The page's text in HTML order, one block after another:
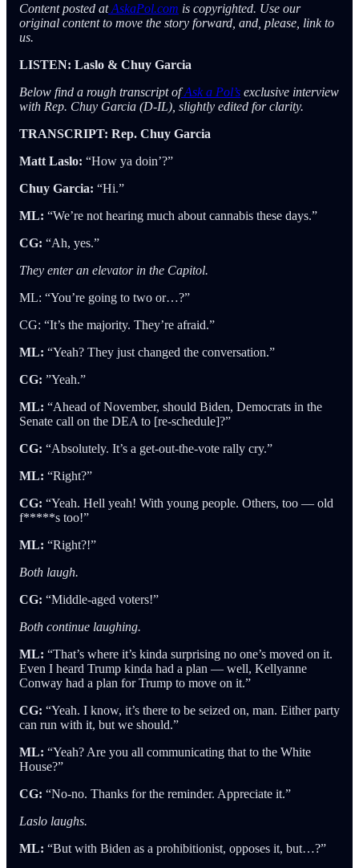
Content posted atAskaPol.com is copyrighted. Use our
original content to move the story forward, and, please, link to
us.
LISTEN: Laslo & Chuy Garcia
Below find a rough transcript ofAsk a Pol’s exclusive interview
with Rep. Chuy Garcia (D-IL), slightly edited for clarity.
TRANSCRIPT: Rep. Chuy Garcia
Matt Laslo: “How ya doin’?”
Chuy Garcia: “Hi.”
ML: “We’re not hearing much about cannabis these days.”
CG: “Ah, yes.”
They enter an elevator in the Capitol.
ML: “You’re going to two or…?”
CG: “It’s the majority. They’re afraid.”
ML: “Yeah? They just changed the conversation.”
CG: ”Yeah.”
ML: “Ahead of November, should Biden, Democrats in the
Senate call on the DEA to [re-schedule]?”
CG: “Absolutely. It’s a get-out-the-vote rally cry.”
ML: “Right?”
CG: “Yeah. Hell yeah! With young people. Others, too — old
f*****s too!”
ML: “Right?!”
Both laugh.
CG: “Middle-aged voters!”
Both continue laughing.
ML: “That’s where it’s kinda surprising no one’s moved on it.
Even I heard Trump kinda had a plan — well, Kellyanne
Conway had a plan for Trump to move on it.”
CG: “Yeah. I know, it’s there to be seized on, man. Either party
can run with it, but we should.”
ML: “Yeah? Are you all communicating that to the White
House?”
CG: “No-no. Thanks for the reminder. Appreciate it.”
Laslo laughs.
ML: “But with Biden as a prohibitionist, opposes it, but…?”